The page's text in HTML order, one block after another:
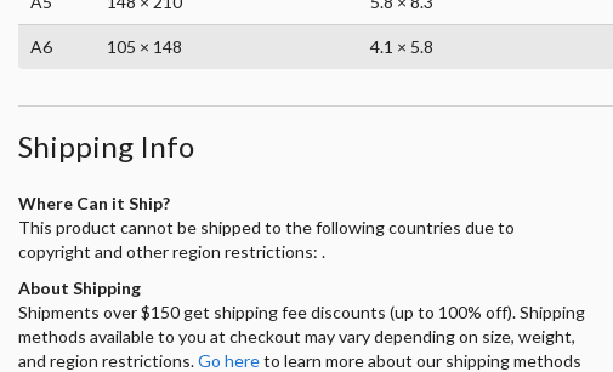
A6 105 × 148 4.1 × 5.8
Shipping Info
Where Can it Ship?
This product cannot be shipped to the following countries due to
copyright and other region restrictions: .
About Shipping
Shipments over $150 get shipping fee discounts (up to 100% off). Shipping
methods available to you at checkout may vary depending on size, weight,
and region restrictions.Go hereto learn more about our shipping methods